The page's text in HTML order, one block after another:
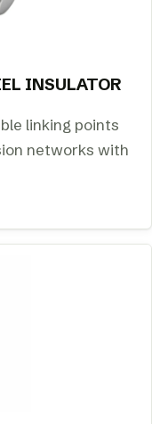
INSULATOR
linking points
networks with